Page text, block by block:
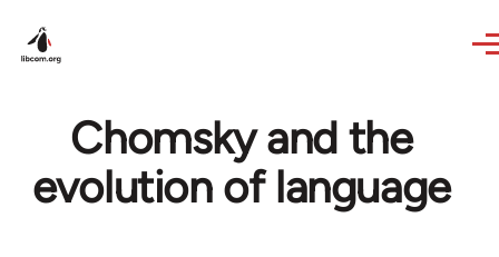
Chomsky and the
evolution of language